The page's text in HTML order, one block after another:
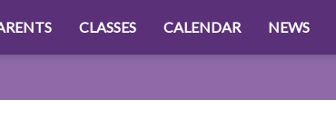
CLASSES CALENDAR NEWS